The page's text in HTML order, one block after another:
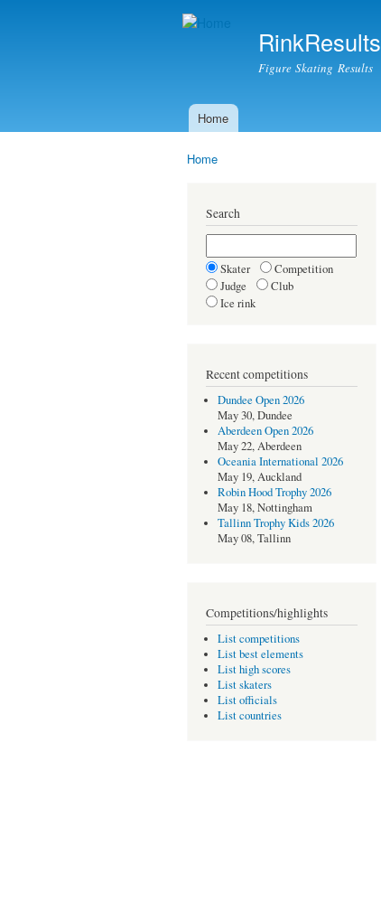
RinkResults
Figure Skating Results
Main menu
Home
Home
Search
Skater
Competition
Judge
Club
Ice rink
Recent competitions
Dundee Open 2026
May 30, Dundee
Aberdeen Open 2026
May 22, Aberdeen
Oceania International 2026
May 19, Auckland
Robin Hood Trophy 2026
May 18, Nottingham
Tallinn Trophy Kids 2026
May 08, Tallinn
Competitions/highlights
List competitions
List best elements
List high scores
List skaters
List officials
List countries